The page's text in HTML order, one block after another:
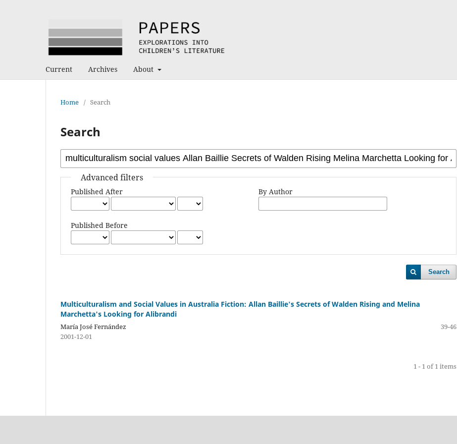
Current Archives About
Home / Search
Search
Advanced filters
Published After
Published Before
By Author
Search
Multiculturalism and Social Values in Australia Fiction: Allan Baillie's Secrets of Walden Rising and Melina
Marchetta's Looking for Alibrandi
María José Fernández
39-46
2001-12-01
1 - 1 of 1 items